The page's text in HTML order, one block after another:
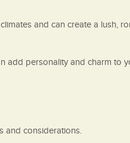
and can create a lush,
add personality and charm to
and considerations.